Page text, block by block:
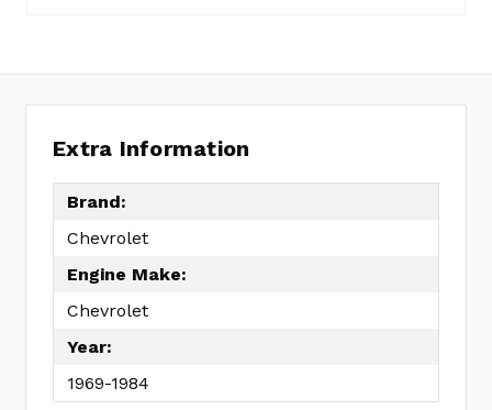
FEL260-
1009
reviews
Write
a
Review
ER1116
Extra Information
Brand:
Chevrolet
Engine Make:
Chevrolet
Year:
1969-1984